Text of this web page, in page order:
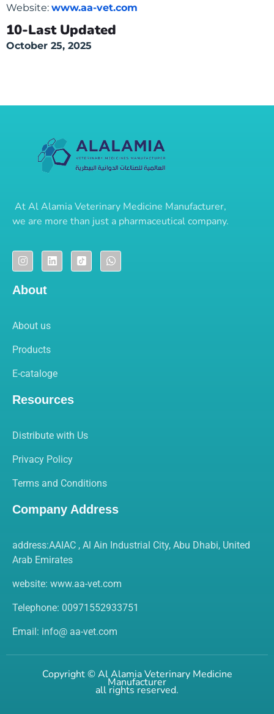
Website: www.aa-vet.com
10-Last Updated
October 25, 2025
AtAl Alamia Veterinary Medicine Manufacturer,
we are more than just a pharmaceutical company.
About
About us
Products
E-cataloge
Resources
Distribute with Us
Privacy Policy
Terms and Conditions
Company Address
address:AAIAC , Al Ain Industrial City, Abu Dhabi, United
Arab Emirates
website: www.aa-vet.com
Telephone: 00971552933751
Email: info@ aa-vet.com
Copyright ©Al Alamia Veterinary Medicine
Manufacturer
all rights reserved.